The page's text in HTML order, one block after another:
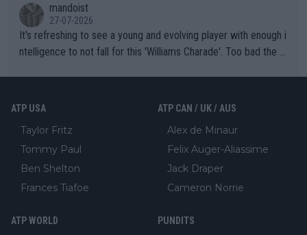
mandoist
27-07-2026
It's refreshing to see a young and evolving player with enough i
ntelligence to not fall for this 'Williams Charade'. Too bad the W
ATP USA
Taylor Fritz
Tommy Paul
Ben Shelton
Frances Tiafoe
ATP CAN / UK / AUS
Alex de Minaur
Felix Auger-Aliassime
Jack Draper
Cameron Norrie
ATP WORLD PUNDITS